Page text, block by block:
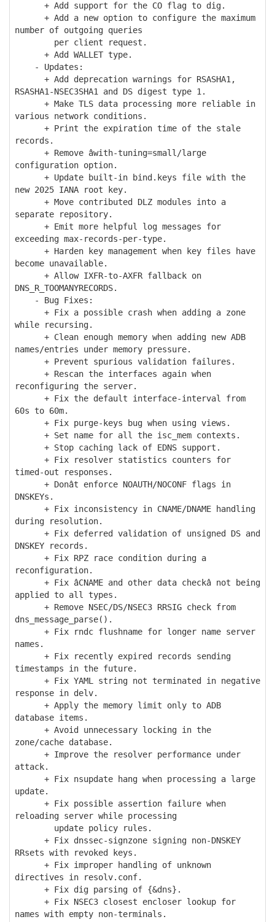
+ Add support for the CO flag to dig.
+ Add a new option to configure the maximum
number of outgoing queries
per client request.
+ Add WALLET type.
- Updates:
+ Add deprecation warnings for RSASHA1,
RSASHA1-NSEC3SHA1 and DS digest type 1.
+ Make TLS data processing more reliable in
various network conditions.
+ Print the expiration time of the stale
records.
+ Remove âwith-tuning=small/large
configuration option.
+ Update built-in bind.keys file with the
new 2025 IANA root key.
+ Move contributed DLZ modules into a
separate repository.
+ Emit more helpful log messages for
exceeding max-records-per-type.
+ Harden key management when key files have
become unavailable.
+ Allow IXFR-to-AXFR fallback on
DNS_R_TOOMANYRECORDS.
- Bug Fixes:
+ Fix a possible crash when adding a zone
while recursing.
+ Clean enough memory when adding new ADB
names/entries under memory pressure.
+ Prevent spurious validation failures.
+ Rescan the interfaces again when
reconfiguring the server.
+ Fix the default interface-interval from
60s to 60m.
+ Fix purge-keys bug when using views.
+ Set name for all the isc_mem contexts.
+ Stop caching lack of EDNS support.
+ Fix resolver statistics counters for
timed-out responses.
+ Donât enforce NOAUTH/NOCONF flags in
DNSKEYs.
+ Fix inconsistency in CNAME/DNAME handling
during resolution.
+ Fix deferred validation of unsigned DS and
DNSKEY records.
+ Fix RPZ race condition during a
reconfiguration.
+ Fix âCNAME and other data checkâ not being
applied to all types.
+ Remove NSEC/DS/NSEC3 RRSIG check from
dns_message_parse().
+ Fix rndc flushname for longer name server
names.
+ Fix recently expired records sending
timestamps in the future.
+ Fix YAML string not terminated in negative
response in delv.
+ Apply the memory limit only to ADB
database items.
+ Avoid unnecessary locking in the
zone/cache database.
+ Improve the resolver performance under
attack.
+ Fix nsupdate hang when processing a large
update.
+ Fix possible assertion failure when
reloading server while processing
update policy rules.
+ Fix dnssec-signzone signing non-DNSKEY
RRsets with revoked keys.
+ Fix improper handling of unknown
directives in resolv.conf.
+ Fix dig parsing of {&dns}.
+ Fix NSEC3 closest encloser lookup for
names with empty non-terminals.